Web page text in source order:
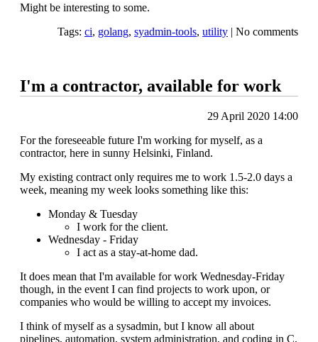
Might be interesting to some.
Tags: ci, golang, syadmin-tools, utility | No comments
I'm a contractor, available for work
29 April 2020 14:00
For the foreseeable future I'm working for myself, as a
contractor, here in sunny Helsinki, Finland.
My existing contract only requires me to work 1.5-2.0 days a
week, meaning my week looks something like this:
Monday & Tuesday
I work for the client.
Wednesday - Friday
I act as a stay-at-home dad.
It does mean that I'm available for work Wednesday-Friday
though, in the event I can find projects to work upon, or
companies who would be willing to accept my invoices.
I think of myself as a sysadmin, but I know all about
pipelines, automation, system administration, and coding in C,